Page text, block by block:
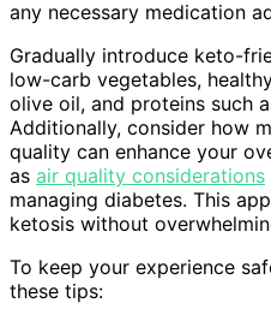
any necessary medication
Gradually introduce keto-
low-carb vegetables,
olive oil, and proteins such
Additionally, consider how
quality can enhance your
as air quality considerations
managing diabetes. This
ketosis without
To keep your experience
these tips: